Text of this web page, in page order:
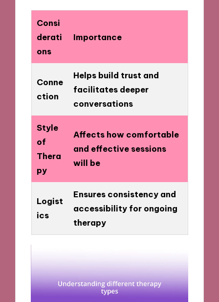
Consi
derati
ons
Importance
Conne
ction
Helps build trust and
facilitates deeper
conversations
Style
of
Thera
py
Affects how comfortable
and effective sessions
will be
Logist
ics
Ensures consistency and
accessibility for ongoing
therapy